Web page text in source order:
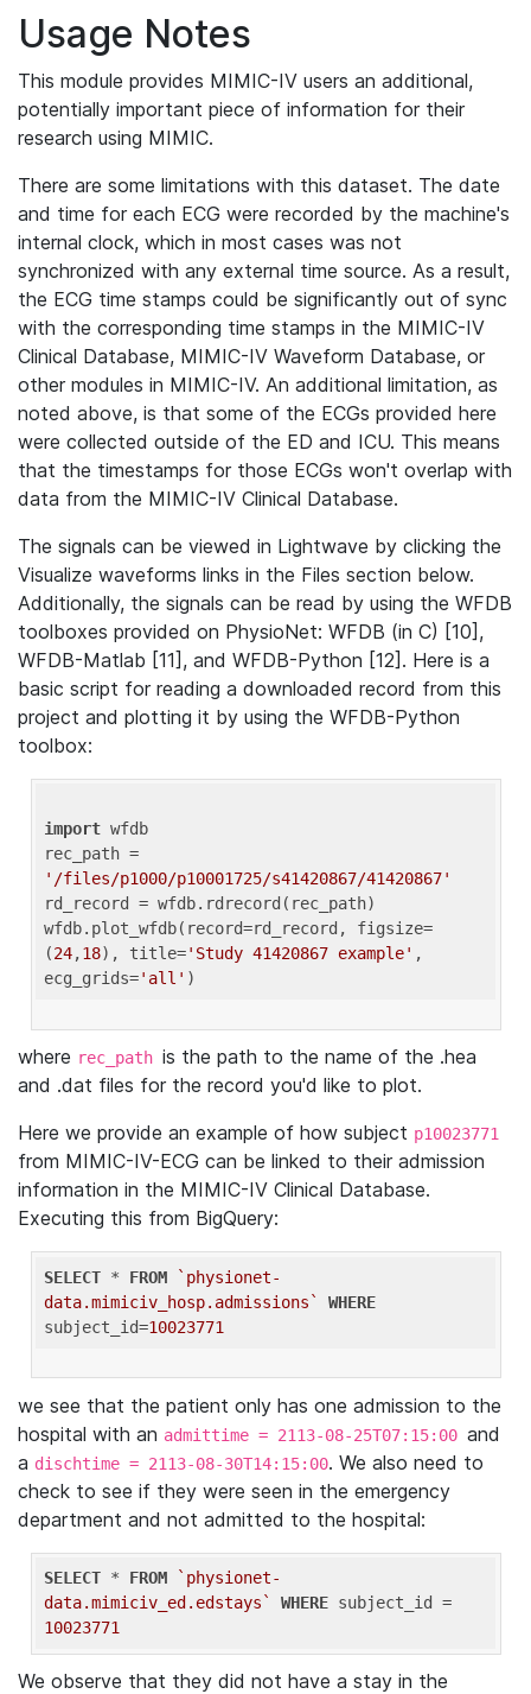
Usage Notes
This module provides MIMIC-IV users an additional,
potentially important piece of information for their
research using MIMIC.
There are some limitations with this dataset. The date
and time for each ECG were recorded by the machine's
internal clock, which in most cases was not
synchronized with any external time source. As a result,
the ECG time stamps could be significantly out of sync
with the corresponding time stamps in the MIMIC-IV
Clinical Database, MIMIC-IV Waveform Database, or
other modules in MIMIC-IV. An additional limitation, as
noted above, is that some of the ECGs provided here
were collected outside of the ED and ICU. This means
that the timestamps for those ECGs won't overlap with
data from the MIMIC-IV Clinical Database.
The signals can be viewed in Lightwave by clicking the
Visualize waveforms links in the Files section below.
Additionally, the signals can be read by using the WFDB
toolboxes provided on PhysioNet: WFDB (in C) [10],
WFDB-Matlab [11], and WFDB-Python [12]. Here is a
basic script for reading a downloaded record from this
project and plotting it by using the WFDB-Python
toolbox:
import wfdb
'/files/p1000/p10001725/s41420867/41420867'
rd_record = wfdb.rdrecord(rec_path)
wfdb.plot_wfdb(record=rd_record, figsize=
(24,18), title='Study 41420867 example' ,
ecg_grids='all'
where rec_path is the path to the name of the .hea
and .dat files for the record you'd like to plot.
Here we provide an example of how subject p10023771
from MIMIC-IV-ECG can be linked to their admission
information in the MIMIC-IV Clinical Database.
Executing this from BigQuery:
SELECT * FROM
`physionet-
data.mimiciv_hosp.admissions`
WHERE
subject_id=10023771
we see that the patient only has one admission to the
hospital with an admittime = 2113-08-25T07:15:00 and
a dischtime = 2113-08-30T14:15:00. We also need to
check to see if they were seen in the emergency
department and not admitted to the hospital:
SELECT * FROM
`physionet-
data.mimiciv_ed.edstays`
WHERE
10023771
We observe that they did not have a stay in the